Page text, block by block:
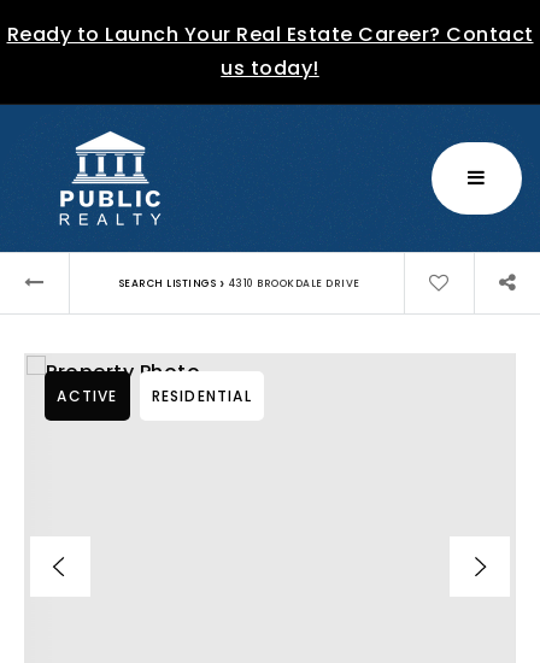
Ready to Launch Your Real Estate Career? Contact
us today!
MENU
SEARCH LISTINGS › 4310 BROOKDALE DRIVE
ACTIVE RESIDENTIAL